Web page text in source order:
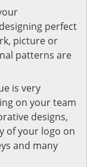
perfect
picture or
patterns are
is very
on your team
designs,
of your logo on
and many